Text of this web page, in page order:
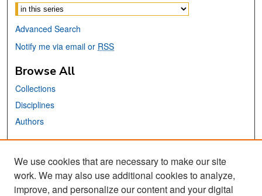
Advanced Search
Notify me via email or RSS
Browse All
Collections
Disciplines
Authors
MTI Official Website
San José State University
We use cookies that are necessary to make our site
work. We may also use additional cookies to analyze,
improve, and personalize our content and your digital